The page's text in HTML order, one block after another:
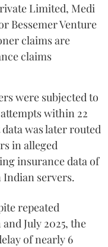
Limited, Medi
Bessemer Venture
claims are
claims
were subjected to
within 22
was later routed
in alleged
insurance data of
servers.
repeated
July 2025, the
of nearly 6